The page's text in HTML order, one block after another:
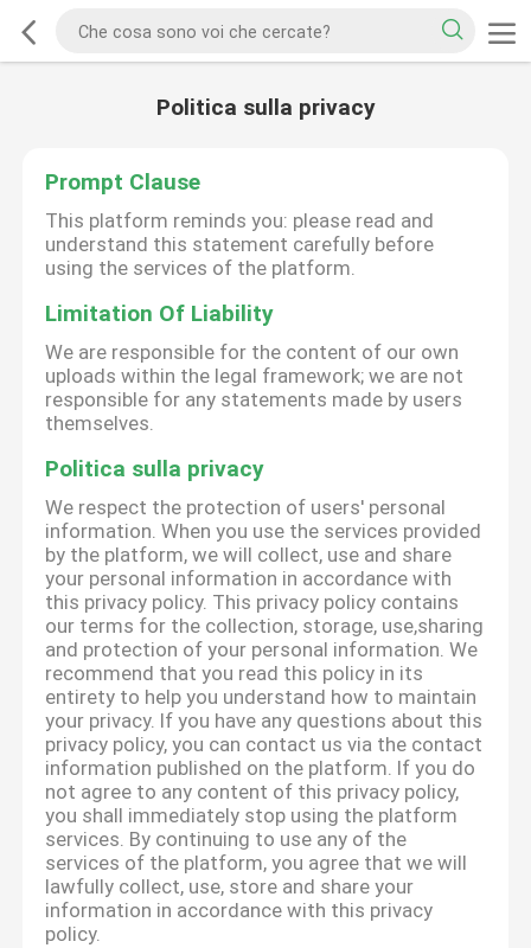
Politica sulla privacy
Prompt Clause
This platform reminds you: please read and
understand this statement carefully before
using the services of the platform.
Limitation Of Liability
We are responsible for the content of our own
uploads within the legal framework; we are not
responsible for any statements made by users
themselves.
Politica sulla privacy
We respect the protection of users' personal
information. When you use the services provided
by the platform, we will collect, use and share
your personal information in accordance with
this privacy policy. This privacy policy contains
our terms for the collection, storage, use,sharing
and protection of your personal information. We
recommend that you read this policy in its
entirety to help you understand how to maintain
your privacy. If you have any questions about this
privacy policy, you can contact us via the contact
information published on the platform. If you do
not agree to any content of this privacy policy,
you shall immediately stop using the platform
services. By continuing to use any of the
services of the platform, you agree that we will
lawfully collect, use, store and share your
information in accordance with this privacy
policy.